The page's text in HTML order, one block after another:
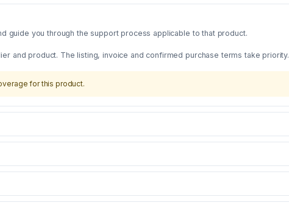
guide you through the support process applicable to that product.
and product. The listing, invoice and confirmed purchase terms take priority.
for this product.